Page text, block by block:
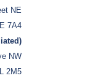
NE
7A4
NW
2M5